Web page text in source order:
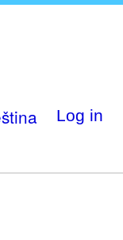
Log in